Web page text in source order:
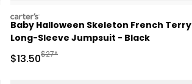
carters
Baby Halloween Skeleton French Terry
Long-Sleeve Jumpsuit - Black
Sale Price
$13.50Manufactured Suggested Retail Price
$27*